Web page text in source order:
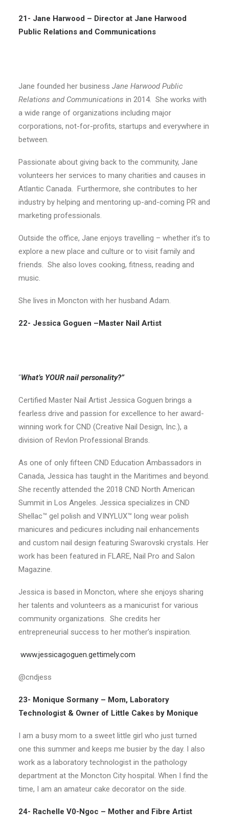
21- Jane Harwood – Director at Jane Harwood
Public Relations and Communications
Jane founded her business Jane Harwood Public
Relations and Communications in 2014. She works with
a wide range of organizations including major
corporations, not-for-profits, startups and everywhere in
between.
Passionate about giving back to the community, Jane
volunteers her services to many charities and causes in
Atlantic Canada. Furthermore, she contributes to her
industry by helping and mentoring up-and-coming PR and
marketing professionals.
Outside the office, Jane enjoys travelling – whether it’s to
explore a new place and culture or to visit family and
friends. She also loves cooking, fitness, reading and
music.
She lives in Moncton with her husband Adam.
22- Jessica Goguen –Master Nail Artist
“What’s YOUR nail personality?”
Certified Master Nail Artist Jessica Goguen brings a
fearless drive and passion for excellence to her award-
winning work for CND (Creative Nail Design, Inc.), a
division of Revlon Professional Brands.
As one of only fifteen CND Education Ambassadors in
Canada, Jessica has taught in the Maritimes and beyond.
She recently attended the 2018 CND North American
Summit in Los Angeles. Jessica specializes in CND
Shellac™ gel polish and VINYLUX™ long wear polish
manicures and pedicures including nail enhancements
and custom nail design featuring Swarovski crystals. Her
work has been featured in FLARE, Nail Pro and Salon
Magazine.
Jessica is based in Moncton, where she enjoys sharing
her talents and volunteers as a manicurist for various
community organizations. She credits her
entrepreneurial success to her mother’s inspiration.
www.jessicagoguen.gettimely.com
@cndjess
23- Monique Sormany – Mom, Laboratory
Technologist & Owner of Little Cakes by Monique
I am a busy mom to a sweet little girl who just turned
one this summer and keeps me busier by the day. I also
work as a laboratory technologist in the pathology
department at the Moncton City hospital. When I find the
time, I am an amateur cake decorator on the side.
24- Rachelle V0-Ngoc – Mother and Fibre Artist